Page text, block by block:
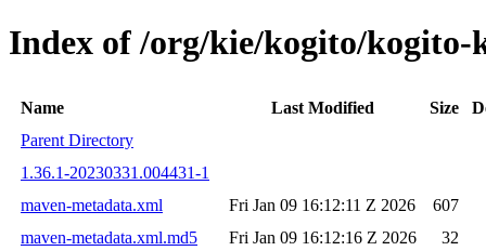
Index of /org/kie/kogito/kogito-
Name Last Modified Size
Parent Directory
1.36.1-20230331.004431-1
maven-metadata.xml
Fri Jan 09 16:12:11 Z 2026
607
maven-metadata.xml.md5
Fri Jan 09 16:12:16 Z 2026
32